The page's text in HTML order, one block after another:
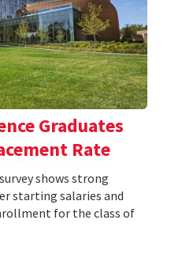
Graduates
Rate
shows strong
starting salaries and
for the class of